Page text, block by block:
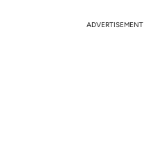
ADVERTISEMENT